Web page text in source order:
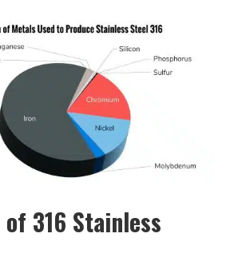
316 Stainless